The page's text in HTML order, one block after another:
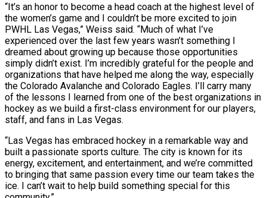
“It’s an honor to ​become a head coach at the highest level of
the women’s game and I ​couldn’t be more excited to join
PWHL Las Vegas,” Weiss said. “Much ‌of what I’ve
experienced over the last few years wasn’t something I
dreamed about growing up because those opportunities
simply didn’t exist. I’m incredibly grateful for the people and
organizations that have helped me along the way, especially
the Colorado Avalanche ⁠and Colorado Eagles. I’ll carry many
of the lessons I learned from one of the best organizations in
hockey as we build a first-class environment for our players,
staff, ⁠and fans in Las ‌Vegas.
“Las Vegas has embraced hockey in a remarkable way ⁠and
built a passionate sports culture. The city is known ​for its
‌energy, excitement, and entertainment, and we’re committed
to bringing ​that same passion ⁠every time our team takes the
ice. I can’t wait to help build something special for this